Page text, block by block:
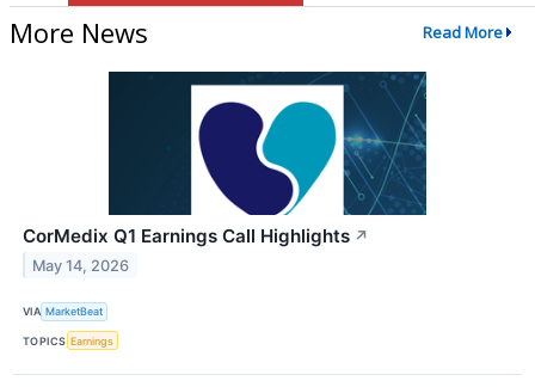
More News Read More
CorMedix Q1 Earnings Call Highlights ↗
May 14, 2026
VIA MarketBeat
TOPICS Earnings